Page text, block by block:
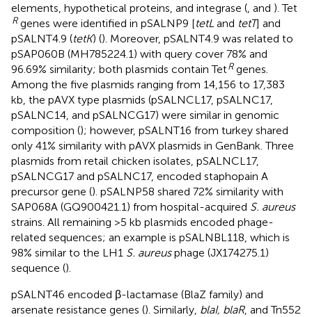
elements, hypothetical proteins, and integrase ( and ). Tet
Rgenes were identified in pSALNP9 [tetL and tetT] and
pSALNT4.9 (tetK) (). Moreover, pSALNT4.9 was related to
pSAP060B (MH785224.1) with query cover 78% and
96.69% similarity; both plasmids contain TetRgenes.
Among the five plasmids ranging from 14,156 to 17,383
kb, the pAVX type plasmids (pSALNCL17, pSALNC17,
pSALNC14, and pSALNCG17) were similar in genomic
composition (); however, pSALNT16 from turkey shared
only 41% similarity with pAVX plasmids in GenBank. Three
plasmids from retail chicken isolates, pSALNCL17,
pSALNCG17 and pSALNC17, encoded staphopain A
precursor gene (). pSALNP58 shared 72% similarity with
SAP068A (GQ900421.1) from hospital-acquired S. aureus
strains. All remaining >5 kb plasmids encoded phage-
related sequences; an example is pSALNBL118, which is
98% similar to the LH1 S. aureusphage (JX174275.1)
sequence ().
pSALNT46 encoded β-lactamase (BlaZ family) and
arsenate resistance genes (). Similarly, blaI, blaR, and Tn552